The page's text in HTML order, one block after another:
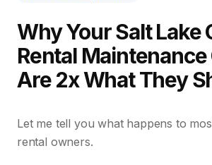
Why Your Salt Lake
Rental
Are 2x What They
Let me tell you what happens to
rental owners.